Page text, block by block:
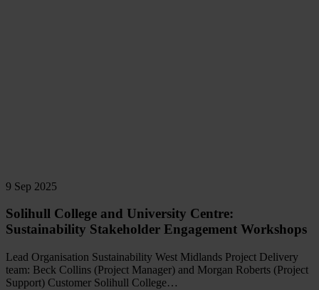
9 Sep 2025
Solihull College and University Centre:
Sustainability Stakeholder Engagement Workshops
Lead Organisation Sustainability West Midlands Project Delivery
team: Beck Collins (Project Manager) and Morgan Roberts (Project
Support) Customer Solihull College…